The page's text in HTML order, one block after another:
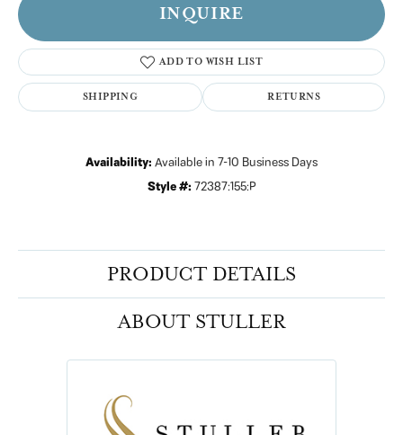
INQUIRE
ADD TO WISH LIST
SHIPPING RETURNS
Availability: Available in 7-10 Business Days
Style #: 72387:155:P
PRODUCT DETAILS
ABOUT STULLER